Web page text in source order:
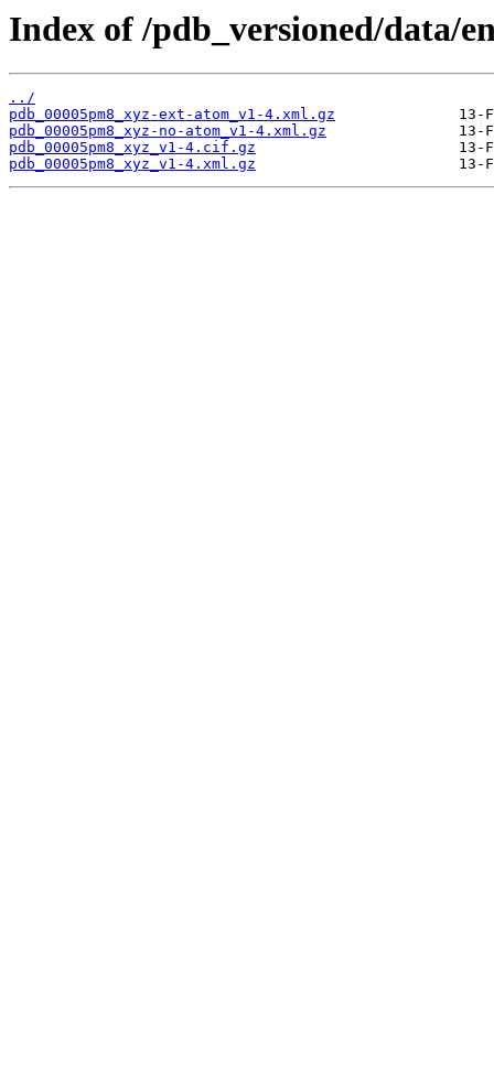
Index of /pdb_versioned/data/
../
pdb_00005pm8_xyz-ext-atom_v1-4.xml.gz
pdb_00005pm8_xyz-no-atom_v1-4.xml.gz
pdb_00005pm8_xyz_v1-4.cif.gz
pdb_00005pm8_xyz_v1-4.xml.gz